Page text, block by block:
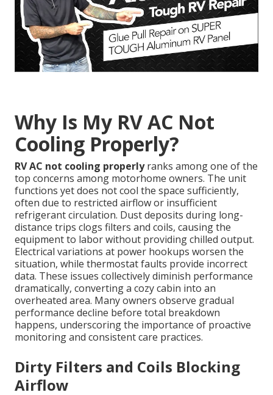
Why Is My RV AC Not
Cooling Properly?
RV AC not cooling properlyranks among one of the
top concerns among motorhome owners. The unit
functions yet does not cool the space sufficiently,
often due to restricted airflow or insufficient
refrigerant circulation. Dust deposits during long-
distance trips clogs filters and coils, causing the
equipment to labor without providing chilled output.
Electrical variations at power hookups worsen the
situation, while thermostat faults provide incorrect
data. These issues collectively diminish performance
dramatically, converting a cozy cabin into an
overheated area. Many owners observe gradual
performance decline before total breakdown
happens, underscoring the importance of proactive
monitoring and consistent care practices.
Dirty Filters and Coils Blocking
Airflow